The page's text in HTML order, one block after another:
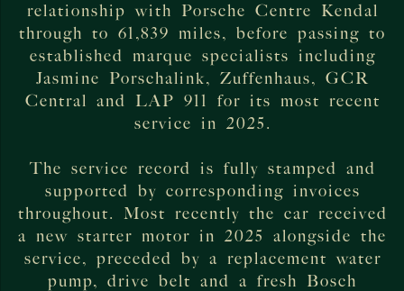
relationship with Porsche Centre Kendal
through to 61,839 miles, before passing to
established marque specialists including
Jasmine Porschalink, Zuffenhaus, GCR
Central and LAP 911 for its most recent
service in 2025.
The service record is fully stamped and
supported by corresponding invoices
throughout. Most recently the car received
a new starter motor in 2025 alongside the
service, preceded by a replacement water
pump, drive belt and a fresh Bosch